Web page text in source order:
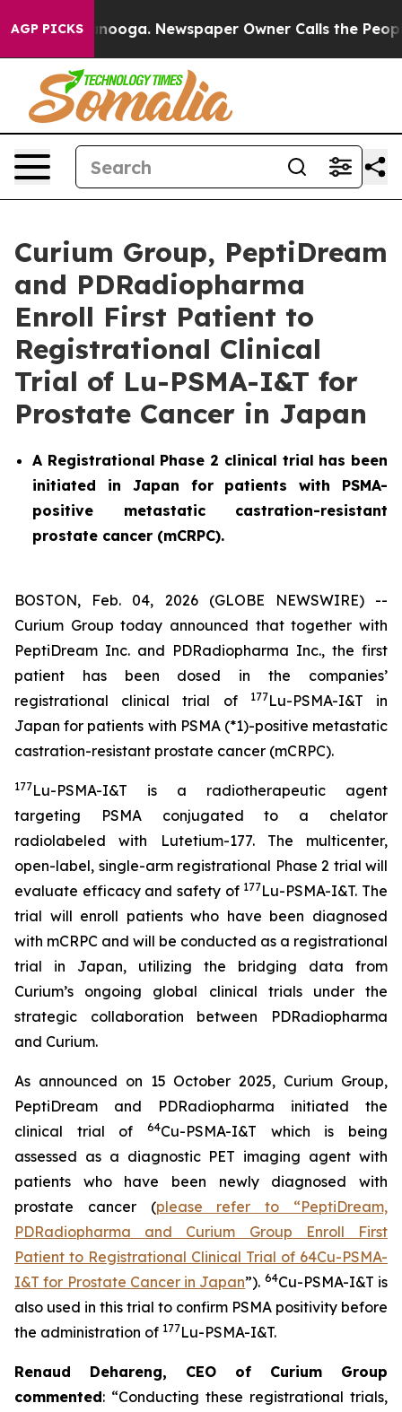
AGP PICKS
Chattanooga. Newspaper Owner Calls the People
Curium Group, PeptiDream
and PDRadiopharma
Enroll First Patient to
Registrational Clinical
Trial of Lu-PSMA-I&T for
Prostate Cancer in Japan
A Registrational Phase 2 clinical trial has been
initiated in Japan for patients with PSMA-
positive metastatic castration-resistant
prostate cancer (mCRPC).
BOSTON, Feb. 04, 2026 (GLOBE NEWSWIRE) --
Curium Group today announced that together with
PeptiDream Inc. and PDRadiopharma Inc., the first
patient has been dosed in the companies’
registrational clinical trial of
177Lu-PSMA-I&T in
Japan for patients with PSMA (*1)-positive metastatic
castration-resistant prostate cancer (mCRPC).
177Lu-PSMA-I&T is a radiotherapeutic agent
targeting PSMA conjugated to a chelator
radiolabeled with Lutetium-177. The multicenter,
open-label, single-arm registrational Phase 2 trial will
evaluate efficacy and safety of 177Lu-PSMA-I&T. The
trial will enroll patients who have been diagnosed
with mCRPC and will be conducted as a registrational
trial in Japan, utilizing the bridging data from
Curium’s ongoing global clinical trials under the
strategic collaboration between PDRadiopharma
and Curium.
As announced on 15 October 2025, Curium Group,
PeptiDream and PDRadiopharma initiated the
clinical trial of
64Cu-PSMA-I&T which is being
assessed as a diagnostic PET imaging agent with
patients who have been newly diagnosed with
prostate cancer (please refer to “PeptiDream,
PDRadiopharma and Curium Group Enroll First
Patient to Registrational Clinical Trial of 64Cu-PSMA-
I&T for Prostate Cancer in Japan”). 64Cu-PSMA-I&T is
also used in this trial to confirm PSMA positivity before
the administration of 177Lu-PSMA-I&T.
Renaud Dehareng, CEO of Curium Group
commented: “Conducting these registrational trials,